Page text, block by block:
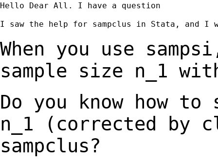
Hello Dear All. I have a question
I saw the help for sampclus in Stata, and I
When you use
sample size n_1
Do you know how
n_1 (corrected
sampclus?